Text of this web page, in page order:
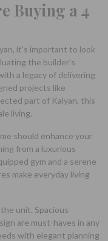
Buying a 4
it's important to look
the builder’s
a legacy of delivering
projects like
part of Kalyan, this
living.
should enhance your
from a luxurious
gym and a serene
make everyday living
unit. Spacious
are must-haves in any
with elegant planning